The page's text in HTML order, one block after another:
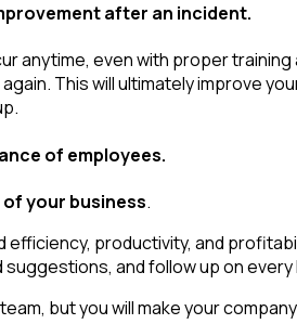
after an incident.
anytime, even with proper
This will ultimately improve
of employees.
your business.
efficiency, productivity, and
and follow up on
but you will make your